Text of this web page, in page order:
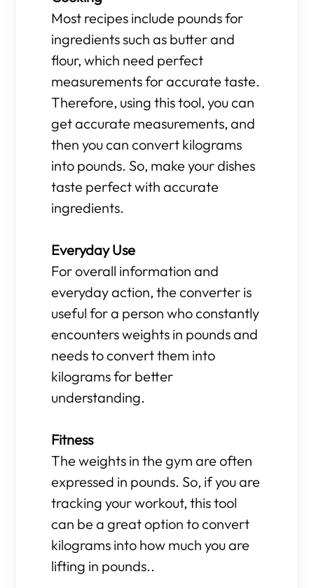
Most recipes include pounds for
ingredients such as butter and
flour, which need perfect
measurements for accurate taste.
Therefore, using this tool, you can
get accurate measurements, and
then you can convert kilograms
into pounds. So, make your dishes
taste perfect with accurate
ingredients.
Everyday Use
For overall information and
everyday action, the converter is
useful for a person who constantly
encounters weights in pounds and
needs to convert them into
kilograms for better
understanding.
Fitness
The weights in the gym are often
expressed in pounds. So, if you are
tracking your workout, this tool
can be a great option to convert
kilograms into how much you are
lifting in pounds..